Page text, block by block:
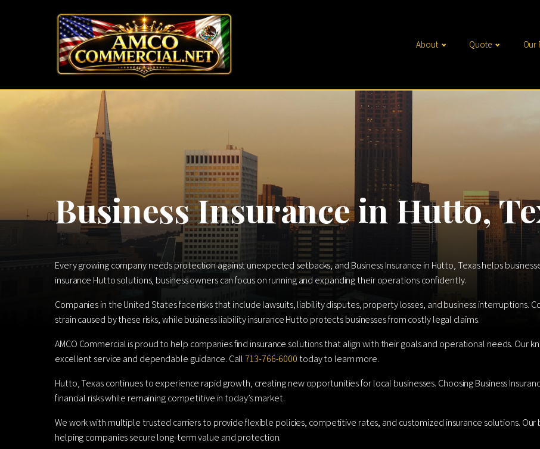
About Quote Our
Business Insurance in Hutto,
Every growing company needs protection against unexpected setbacks, and Business Insurance in Hutto, Texas helps
insurance Hutto solutions, business owners can focus on running and expanding their operations confidently.
Companies in the United States face risks that include lawsuits, liability disputes, property losses, and business interruptions.
strain caused by these risks, while business liability insurance Hutto protects businesses from costly legal claims.
AMCO Commercial is proud to help companies find insurance solutions that align with their goals and operational needs.
excellent service and dependable guidance. Call713-766-6000 today to learn more.
Hutto, Texas continues to experience rapid growth, creating new opportunities for local businesses. Choosing Business
financial risks while remaining competitive in today’s market.
We work with multiple trusted carriers to provide flexible policies, competitive rates, and customized insurance solutions. Our
helping companies secure long-term value and protection.